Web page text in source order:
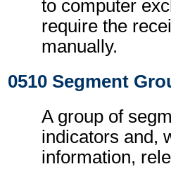
to computer
require the
manually.
0510 Segment
A group of
indicators and,
information,